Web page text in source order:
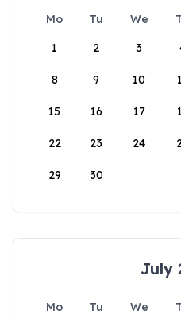
Mo Tu We
1
2 3
8 9 10
15 16 17
22 23 24
29 30
July
Mo Tu We